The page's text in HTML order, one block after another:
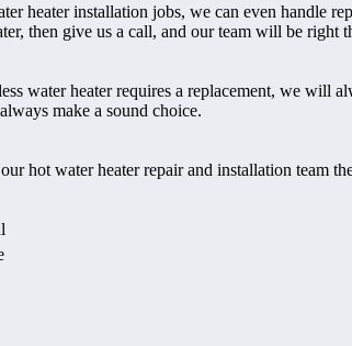
heater installation jobs, we can even handle
then give us a call, and our team will be right
water heater requires a replacement, we will
make a sound choice.
hot water heater repair and installation team